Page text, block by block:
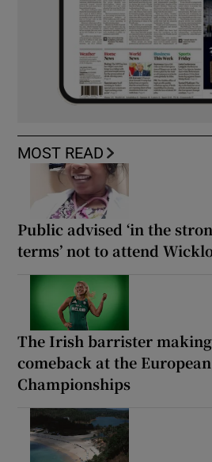
MOST READ
Public advised ‘in the
terms’ not to attend
The Irish barrister
comeback at the
Championships